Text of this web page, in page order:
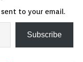
to your email.
Subscribe